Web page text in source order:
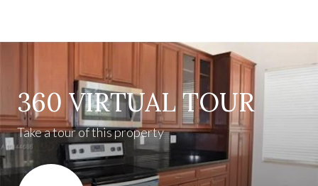
360 VIRTUAL TOUR
Take a tour of this property